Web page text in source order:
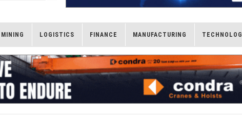
MINING LOGISTICS FINANCE MANUFACTURING